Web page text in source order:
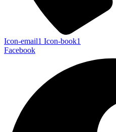
Icon-email1 Icon-book1
Facebook